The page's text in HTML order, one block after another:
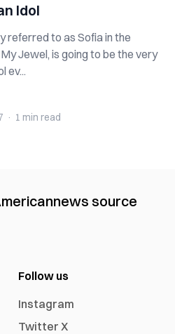
Idol
referred to as Sofia in the
Jewel, is going to be the very
ev...
· 1 min read
news source
Follow us
Instagram
Twitter X